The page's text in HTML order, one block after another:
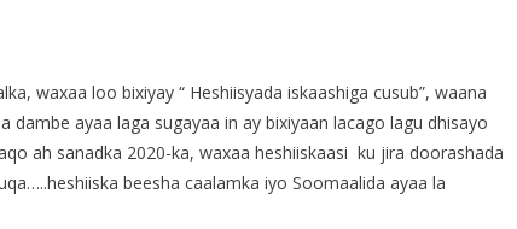
waxaa loo bixiyay “ Heshiisyada iskaashiga cusub”, waana
ayaa laga sugayaa in ay bixiyaan lacago lagu dhisayo
ah sanadka 2020-ka, waxaa heshiiskaasi ku jira doorashada
beesha caalamka iyo Soomaalida ayaa la